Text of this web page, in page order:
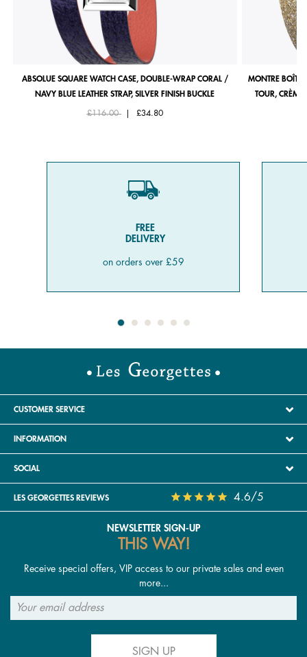
ABSOLUE SQUARE WATCH CASE, DOUBLE-WRAP CORAL /
NAVY BLUE LEATHER STRAP, SILVER FINISH BUCKLE
Price reduced from
£116.00to £34.80
MONTRE
TOUR, CRÈME
FREE
DELIVERY
on orders over £59
CUSTOMER SERVICE
INFORMATION
SOCIAL
LES GEORGETTES REVIEWS 4.6/5
NEWSLETTER SIGN-UP
THIS WAY!
Receive special offers, VIP access to our private sales and even
more...
SIGN UP